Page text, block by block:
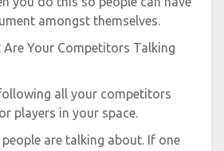
amongst themselves.
Are Your Competitors Talking
all your competitors
players in your space.
are talking about. If one